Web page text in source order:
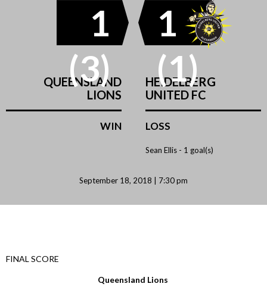
1
(3)
QUEENSLAND
LIONS
WIN
1
(1)
HEIDELBERG
UNITED FC
LOSS
Sean Ellis - 1 goal(s)
September 18, 2018 | 7:30 pm
FINAL SCORE
Queensland Lions